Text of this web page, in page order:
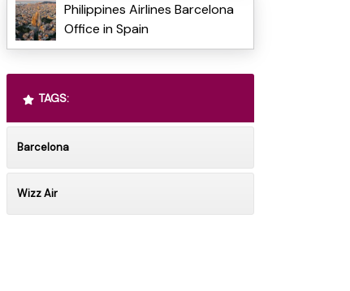
Philippines Airlines Barcelona
Office in Spain
TAGS:
Barcelona
Wizz Air